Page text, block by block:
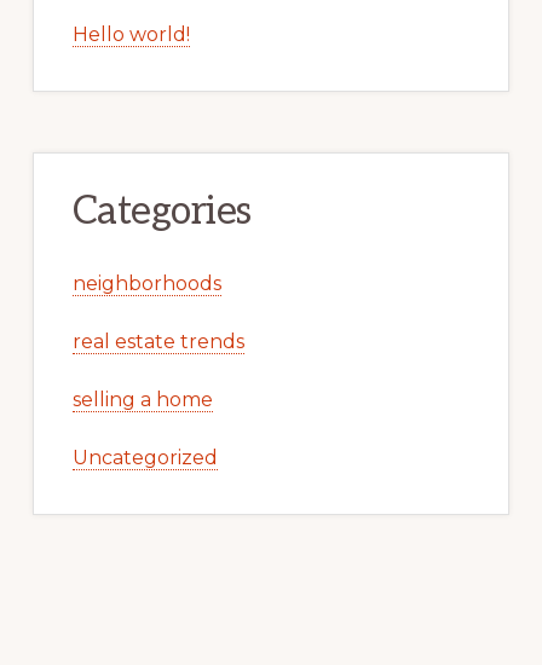
Hello world!
Categories
neighborhoods
real estate trends
selling a home
Uncategorized